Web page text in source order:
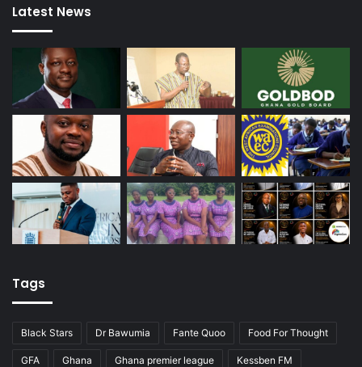
Latest News
Tags
Black Stars Dr Bawumia Fante Quoo Food For Thought
GFA Ghana Ghana premier league Kessben FM